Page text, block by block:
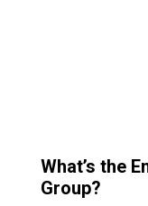
What’s the
Group?